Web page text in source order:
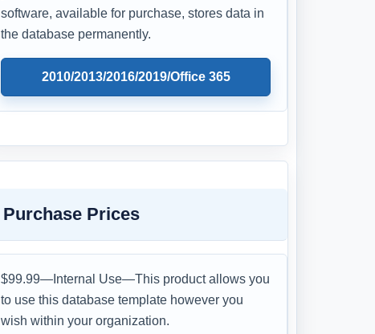
software, available for purchase, stores data in
the database permanently.
2010/2013/2016/2019/Office 365
Purchase Prices
$99.99—Internal Use—This product allows you
to use this database template however you
wish within your organization.